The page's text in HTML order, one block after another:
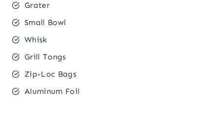
Grater
Small Bowl
Whisk
Grill Tongs
Zip-Loc Bags
Aluminum Foil